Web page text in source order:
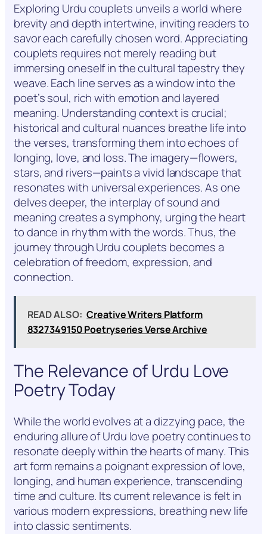
Exploring Urdu couplets unveils a world where
brevity and depth intertwine, inviting readers to
savor each carefully chosen word. Appreciating
couplets requires not merely reading but
immersing oneself in the cultural tapestry they
weave. Each line serves as a window into the
poet’s soul, rich with emotion and layered
meaning. Understanding context is crucial;
historical and cultural nuances breathe life into
the verses, transforming them into echoes of
longing, love, and loss. The imagery—flowers,
stars, and rivers—paints a vivid landscape that
resonates with universal experiences. As one
delves deeper, the interplay of sound and
meaning creates a symphony, urging the heart
to dance in rhythm with the words. Thus, the
journey through Urdu couplets becomes a
celebration of freedom, expression, and
connection.
READ ALSO: Creative Writers Platform
8327349150 Poetryseries Verse Archive
The Relevance of Urdu Love
Poetry Today
While the world evolves at a dizzying pace, the
enduring allure of Urdu love poetry continues to
resonate deeply within the hearts of many. This
art form remains a poignant expression of love,
longing, and human experience, transcending
time and culture. Its current relevance is felt in
various modern expressions, breathing new life
into classic sentiments.